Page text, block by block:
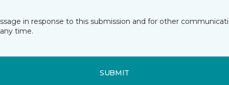
in response to this submission and for other
time.
SUBMIT